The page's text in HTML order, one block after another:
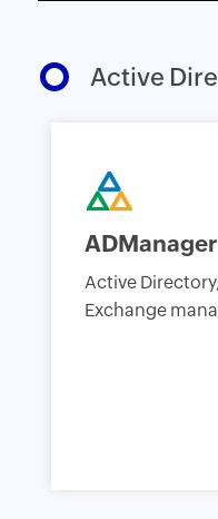
Active
Active
Exchange